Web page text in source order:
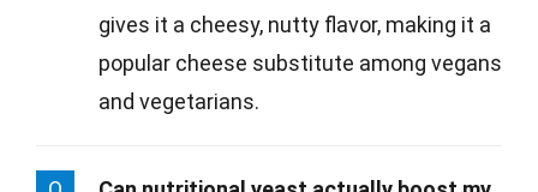
gives it a cheesy, nutty flavor, making it a
popular cheese substitute among vegans
and vegetarians.